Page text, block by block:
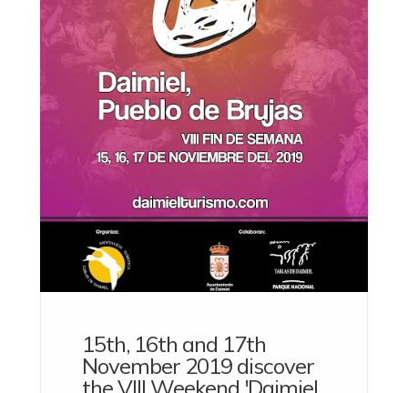
15th, 16th and 17th
November 2019 discover